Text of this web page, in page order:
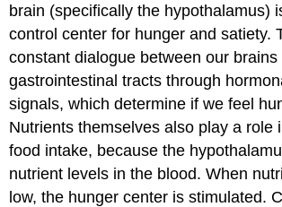
brain (specifically the hypothalamus)
control center for hunger and satiety.
constant dialogue between our brains
gastrointestinal tracts through
signals, which determine if we feel
Nutrients themselves also play a role
food intake, because the
nutrient levels in the blood. When
low, the hunger center is stimulated.